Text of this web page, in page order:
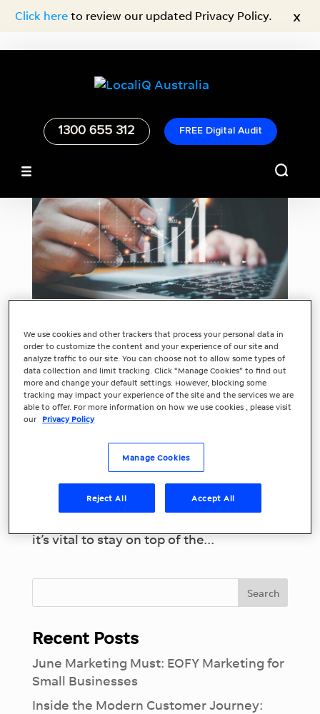
Click hereto review our updated Privacy Policy. x
1300 655 312 FREE Digital Audit
Top Marketing
Trends and
Predictions for 2023
trends isn’t always easy, especially for
small businesses. To succeed and take
advantage of marketing opportunities
it’s vital to stay on top of the...
Recent Posts
June Marketing Must: EOFY Marketing for
Small Businesses
Inside the Modern Customer Journey:
We use cookies and other trackers that process your personal data in
order to customize the content and your experience of our site and
analyze traffic to our site. You can choose not to allow some types of
data collection and limit tracking. Click “Manage Cookies” to find out
more and change your default settings. However, blocking some
tracking may impact your experience of the site and the services we are
able to offer. For more information on how we use cookies , please visit
our Privacy Policy
Manage Cookies
Reject All Accept All